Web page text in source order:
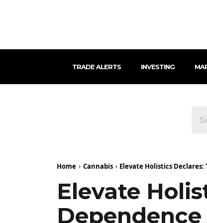
TRADE ALERTS INVESTING
Home Cannabis Elevate Holistics
Elevate